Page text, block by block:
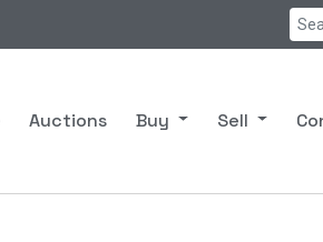
Auctions Buy Sell